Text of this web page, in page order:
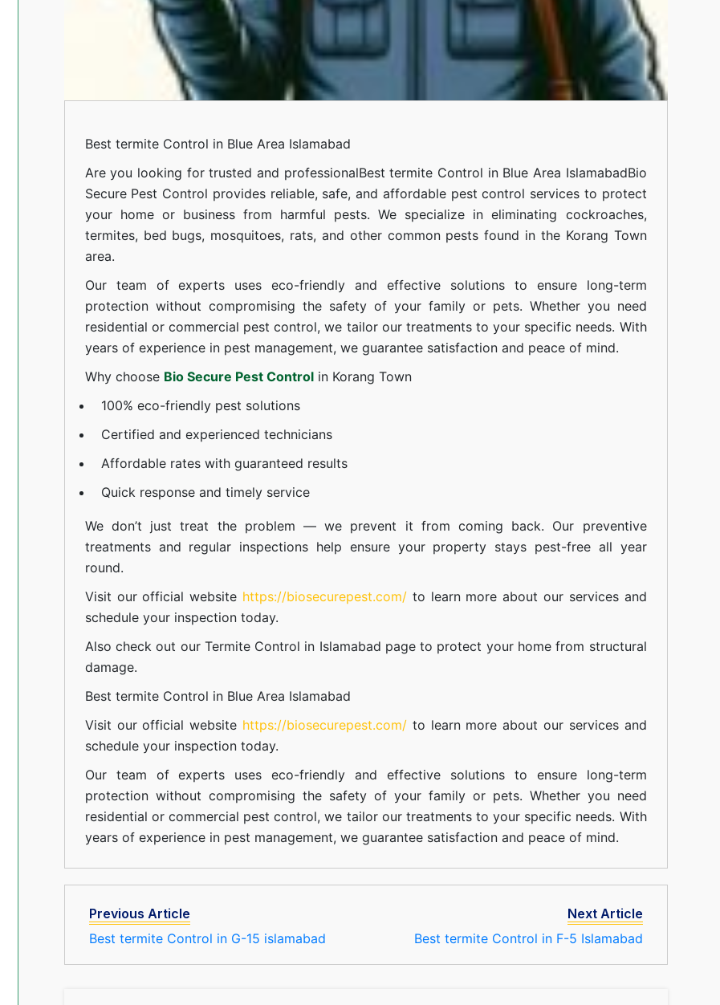
Best termite Control in Blue Area Islamabad
Are you looking for trusted and professionalBest termite Control in Blue Area IslamabadBio
Secure Pest Control provides reliable, safe, and affordable pest control services to protect
your home or business from harmful pests. We specialize in eliminating cockroaches,
termites, bed bugs, mosquitoes, rats, and other common pests found in the Korang Town
area.
Our team of experts uses eco-friendly and effective solutions to ensure long-term
protection without compromising the safety of your family or pets. Whether you need
residential or commercial pest control, we tailor our treatments to your specific needs. With
years of experience in pest management, we guarantee satisfaction and peace of mind.
Why choose Bio Secure Pest Controlin Korang Town
100% eco-friendly pest solutions
Certified and experienced technicians
Affordable rates with guaranteed results
Quick response and timely service
We don’t just treat the problem — we prevent it from coming back. Our preventive
treatments and regular inspections help ensure your property stays pest-free all year
round.
Visit our official website https://biosecurepest.com/to learn more about our servicesand
schedule your inspection today.
Also check out our Termite Control in Islamabad page to protect your home from structural
damage.
Best termite Control in Blue Area Islamabad
Visit our official website https://biosecurepest.com/to learn more about our servicesand
schedule your inspection today.
Our team of experts uses eco-friendly and effective solutions to ensure long-term
protection without compromising the safety of your family or pets. Whether you need
residential or commercial pest control, we tailor our treatments to your specific needs. With
years of experience in pest management, we guarantee satisfaction and peace of mind.
Previous Article
Best termite Control in G-15 islamabad
Next Article
Best termite Control in F-5 Islamabad